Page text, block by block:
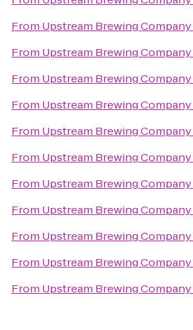
From Upstream Brewing Company
From Upstream Brewing Company
From Upstream Brewing Company
From Upstream Brewing Company
From Upstream Brewing Company
From Upstream Brewing Company
From Upstream Brewing Company
From Upstream Brewing Company
From Upstream Brewing Company
From Upstream Brewing Company
From Upstream Brewing Company